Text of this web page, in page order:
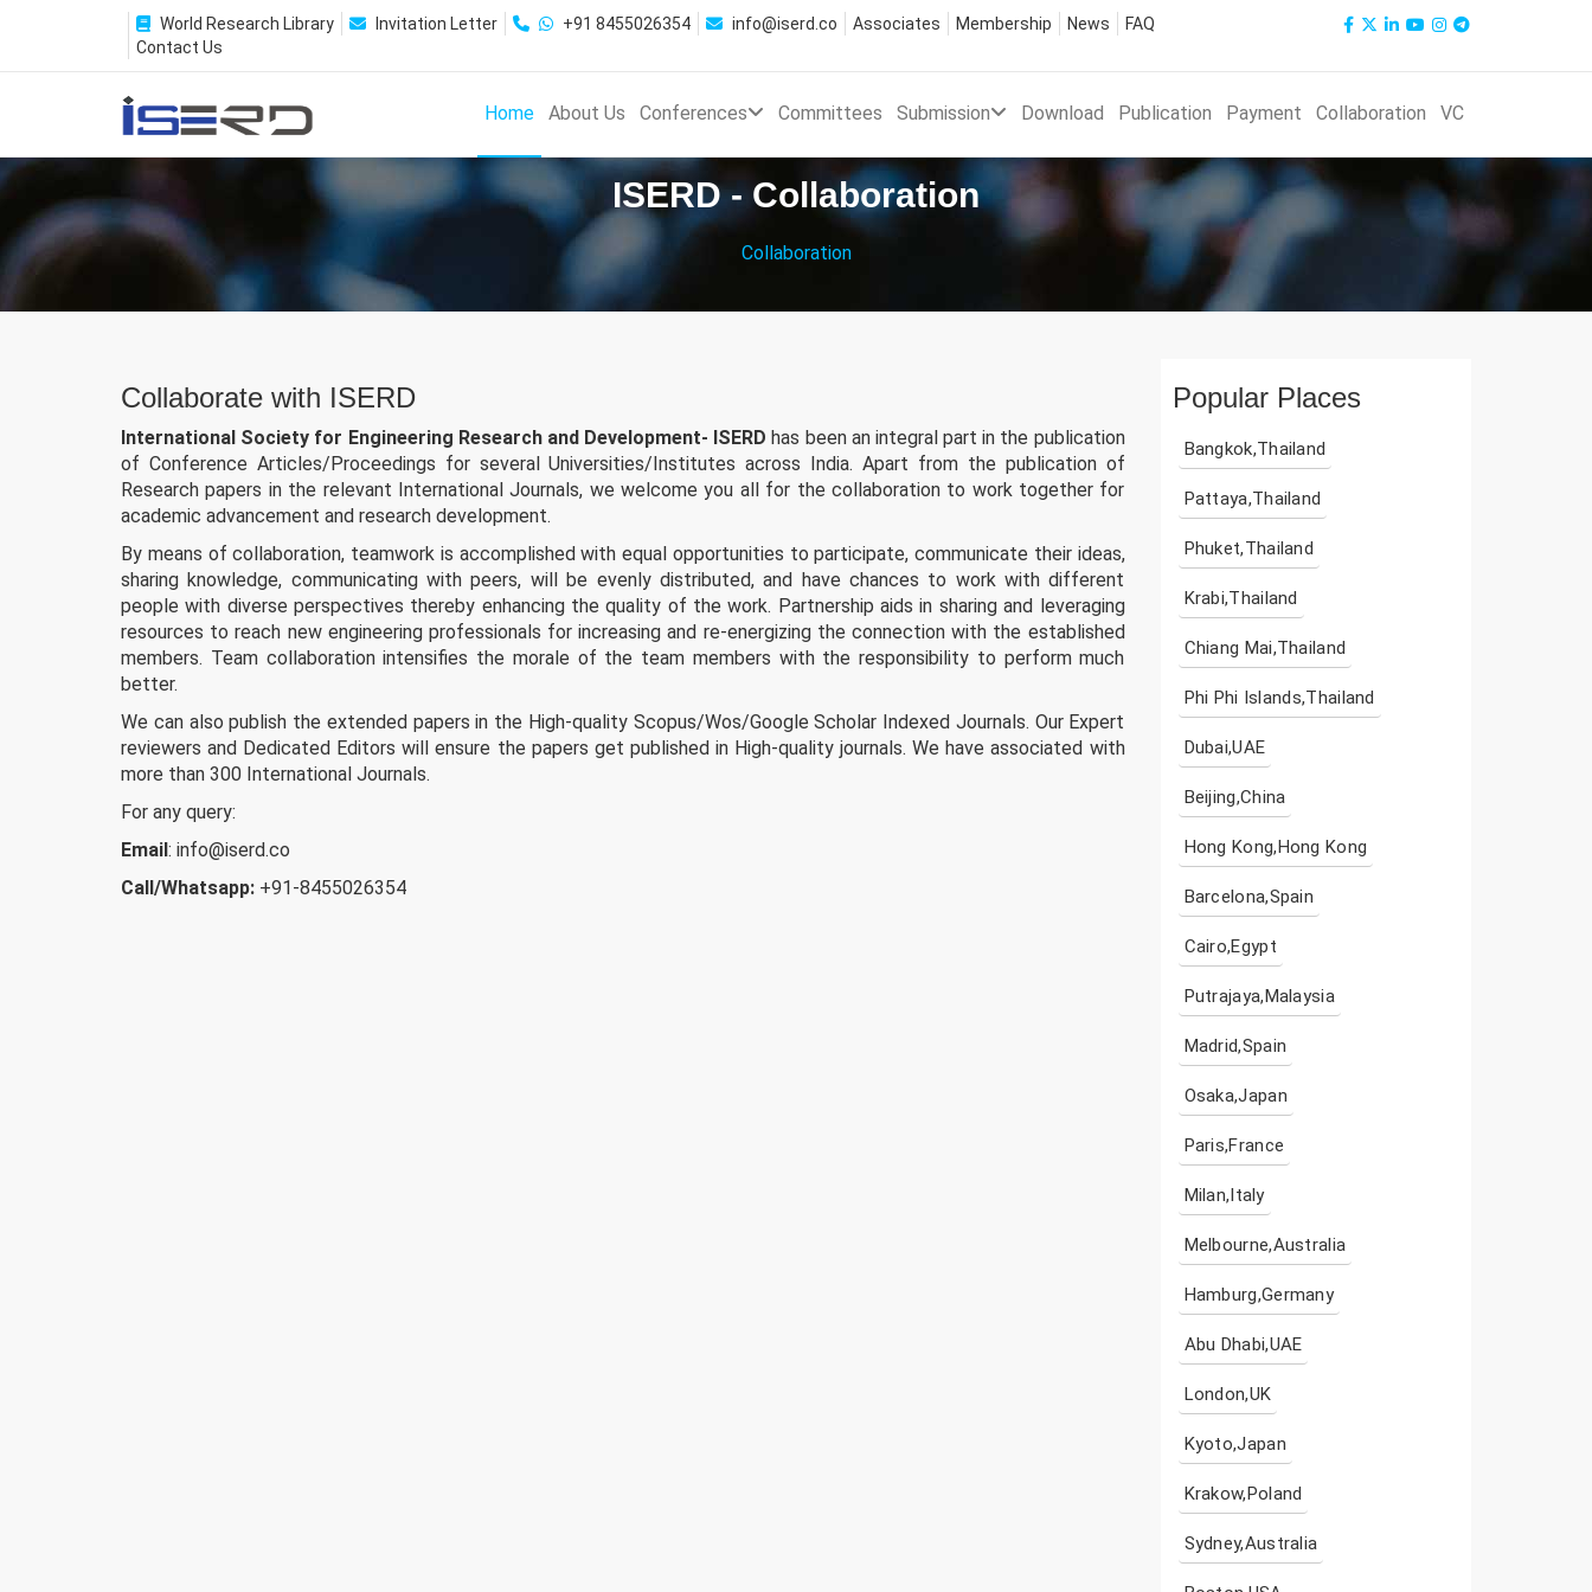
World Research Library Invitation Letter +91 8455026354 info@iserd.co Associates Membership News
FAQ
Contact Us
Home About Us Conferences Committees Submission Download Publication Payment Collaboration VC
ISERD - Collaboration
Collaboration
Collaborate with ISERD
International Society for Engineering Research and Development- ISERD has been an integral part in the publication
of Conference Articles/Proceedings for several Universities/Institutes across India. Apart from the publication of
Research papers in the relevant International Journals, we welcome you all for the collaboration to work together for
academic advancement and research development.
By means of collaboration, teamwork is accomplished with equal opportunities to participate, communicate their ideas,
sharing knowledge, communicating with peers, will be evenly distributed, and have chances to work with different
people with diverse perspectives thereby enhancing the quality of the work. Partnership aids in sharing and leveraging
resources to reach new engineering professionals for increasing and re-energizing the connection with the established
members. Team collaboration intensifies the morale of the team members with the responsibility to perform much
better.
We can also publish the extended papers in the High-quality Scopus/Wos/Google Scholar Indexed Journals. Our Expert
reviewers and Dedicated Editors will ensure the papers get published in High-quality journals. We have associated with
more than 300 International Journals.
For any query:
Email: info@iserd.co
Call/Whatsapp: +91-8455026354
Popular Places
Bangkok,Thailand
Pattaya,Thailand
Phuket,Thailand
Krabi,Thailand
Chiang Mai,Thailand
Phi Phi Islands,Thailand
Dubai,UAE
Beijing,China
Hong Kong,Hong Kong
Barcelona,Spain
Cairo,Egypt
Putrajaya,Malaysia
Madrid,Spain
Osaka,Japan
Paris,France
Milan,Italy
Melbourne,Australia
Hamburg,Germany
Abu Dhabi,UAE
London,UK
Kyoto,Japan
Krakow,Poland
Sydney,Australia